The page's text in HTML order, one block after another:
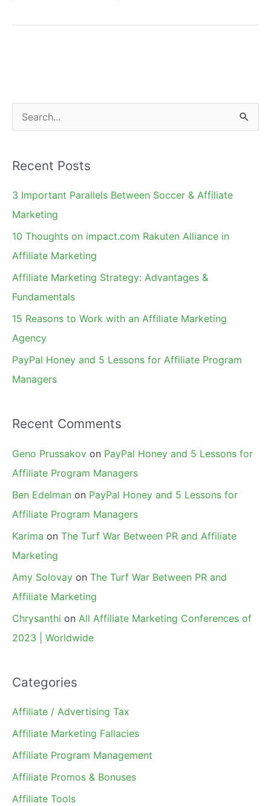
Window
e
r
c
h
Recent Posts
3 Important Parallels Between Soccer & Affiliate
Marketing
10 Thoughts on impact.com Rakuten Alliance in
Affiliate Marketing
Affiliate Marketing Strategy: Advantages &
Fundamentals
15 Reasons to Work with an Affiliate Marketing
Agency
PayPal Honey and 5 Lessons for Affiliate Program
Managers
Recent Comments
Geno Prussakov on PayPal Honey and 5 Lessons for
Affiliate Program Managers
Ben Edelman on PayPal Honey and 5 Lessons for
Affiliate Program Managers
Karima on The Turf War Between PR and Affiliate
Marketing
Amy Solovay on The Turf War Between PR and
Affiliate Marketing
Chrysanthi on All Affiliate Marketing Conferences of
2023 | Worldwide
Categories
Affiliate / Advertising Tax
Affiliate Marketing Fallacies
Affiliate Program Management
Affiliate Promos & Bonuses
Affiliate Tools